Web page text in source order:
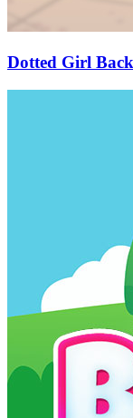
Dotted Girl